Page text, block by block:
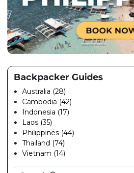
Backpacker Guides
Australia (28)
Cambodia (42)
Indonesia (17)
Laos (35)
Philippines (44)
Thailand (74)
Vietnam (14)